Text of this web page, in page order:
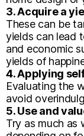
3. Acquire a
These can be
yields can lead
and economic
yields of
4. Applying
Evaluating the
avoid
5. Use and
Try as much as